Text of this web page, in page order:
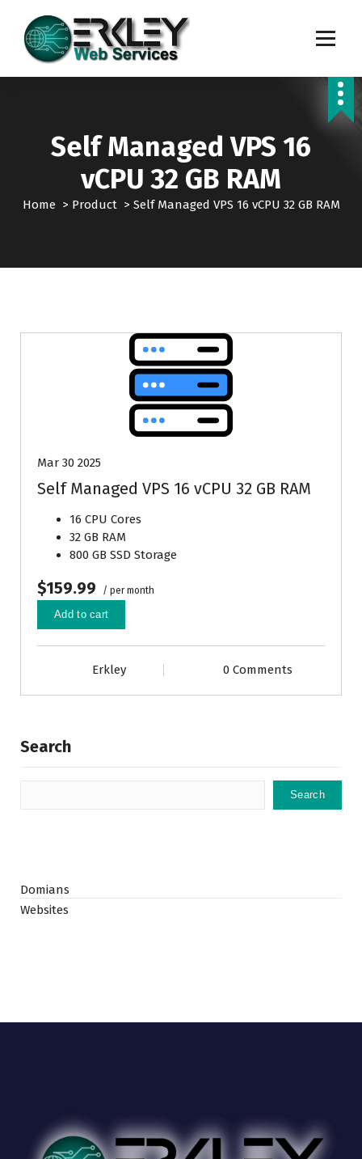
t
Self Managed VPS 16
vCPU 32 GB RAM
Home> Product> Self Managed VPS 16 vCPU 32 GB RAM
Mar 30 2025
Self Managed VPS 16 vCPU 32 GB RAM
16 CPU Cores
32 GB RAM
800 GB SSD Storage
$159.99 / per month
Add to cart
Erkley 0 Comments
Search
Search
Domians
Websites